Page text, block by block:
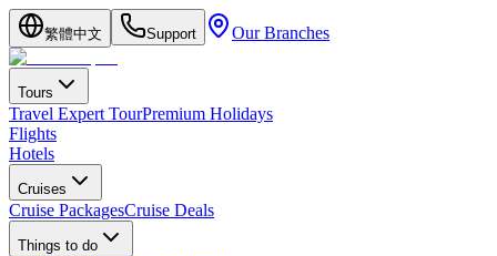
繁體中文 Support Our Branches
Tours
Travel Expert TourPremium Holidays
Flights
Hotels
Cruises
Cruise PackagesCruise Deals
Things to do